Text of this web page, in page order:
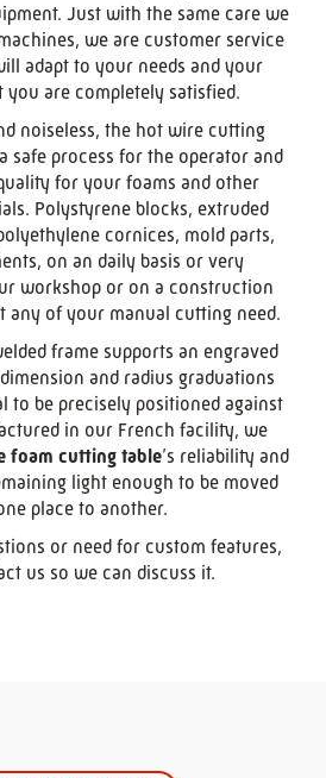
Just with the same care we
we are customer service
adapt to your needs and your
you are completely satisfied.
noiseless, the hot wire cutting
safe process for the operator and
for your foams and other
Polystyrene blocks, extruded
cornices, mold parts,
on an daily basis or very
workshop or on a construction
any of your manual cutting need.
frame supports an engraved
and radius graduations
to be precisely positioned against
in our French facility, we
foam cutting table’s reliability and
light enough to be moved
place to another.
or need for custom features,
us so we can discuss it.